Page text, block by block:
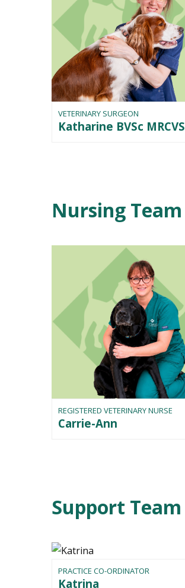
VETERINARY SURGEON
Katharine BVSc MRCVS
Nursing Team
REGISTERED VETERINARY NURSE
Carrie-Ann
Support Team
PRACTICE CO-ORDINATOR
Katrina